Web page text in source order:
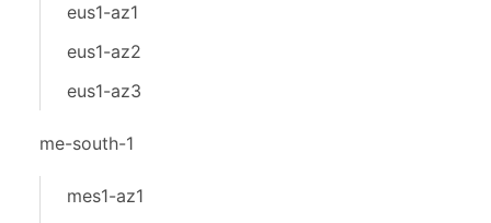
eus1-az1
eus1-az2
eus1-az3
me-south-1
mes1-az1